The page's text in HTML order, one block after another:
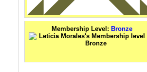
Membership Level: Bronze